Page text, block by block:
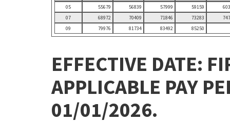
05
55679 56839 57999 59159
07
68972 70409 71846 73283
09
79976 81734 83492 85250
EFFECTIVE DATE:
APPLICABLE PAY
01/01/2026.